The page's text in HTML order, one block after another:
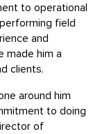
to operational
field
and
made him a
clients.
around him
to doing
of